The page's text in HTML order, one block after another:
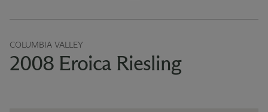
COLUMBIA VALLEY
2008 Eroica Riesling